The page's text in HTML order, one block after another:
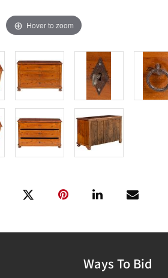
Hover to zoom
Ways To Bid